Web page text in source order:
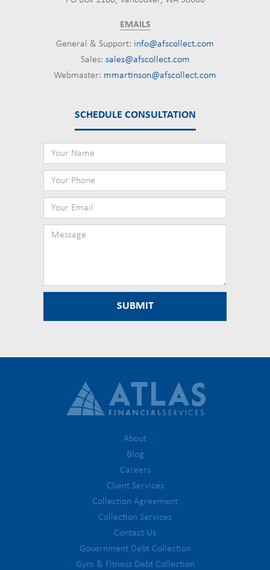
EMAILS
General & Support: info@afscollect.com
Sales: sales@afscollect.com
Webmaster: mmartinson@afscollect.com
SCHEDULE CONSULTATION
About
Blog
Careers
Client Services
Collection Agreement
Collection Services
Contact Us
Government Debt Collection
Gym & Fitness Debt Collection